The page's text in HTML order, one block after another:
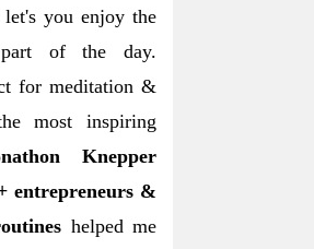
you enjoy the
of the day.
for meditation &
most inspiring
Knepper
entrepreneurs &
helped me